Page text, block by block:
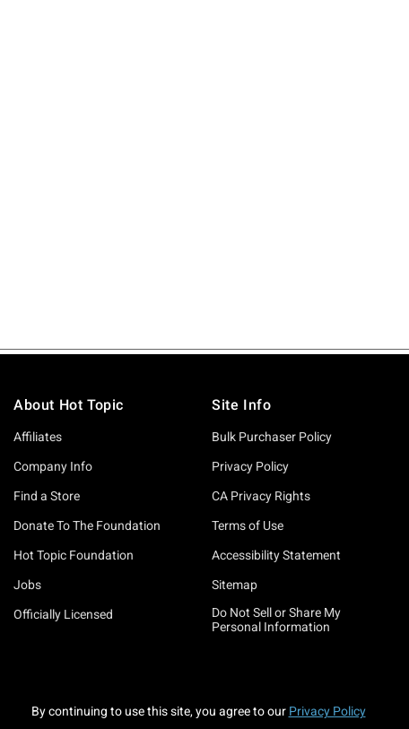
About Hot Topic
Affiliates
Company Info
Find a Store
Donate To The Foundation
Hot Topic Foundation
Jobs
Officially Licensed
Site Info
Bulk Purchaser Policy
Privacy Policy
CA Privacy Rights
Terms of Use
Accessibility Statement
Sitemap
Do Not Sell or Share My
Personal Information
By continuing to use this site, you agree to our Privacy Policy